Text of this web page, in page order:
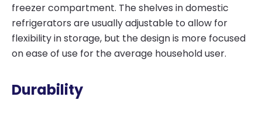
freezer compartment. The shelves in domestic
refrigerators are usually adjustable to allow for
flexibility in storage, but the design is more focused
on ease of use for the average household user.
Durability